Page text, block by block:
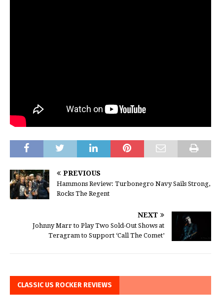
PREVIOUS
Hammons Review: Turbonegro Navy Sails Strong,
Rocks The Regent
NEXT
Johnny Marr to Play Two Sold-Out Shows at
Teragram to Support ‘Call The Comet’
CLASSIC US ROCKER REVIEWS